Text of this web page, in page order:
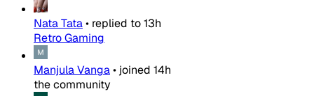
Nata Tata• replied to13h
Retro Gaming
Manjula Vanga• joined 14h
the community